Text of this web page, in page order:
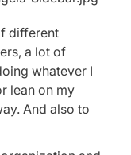
different
a lot of
whatever I
lean on my
And also to